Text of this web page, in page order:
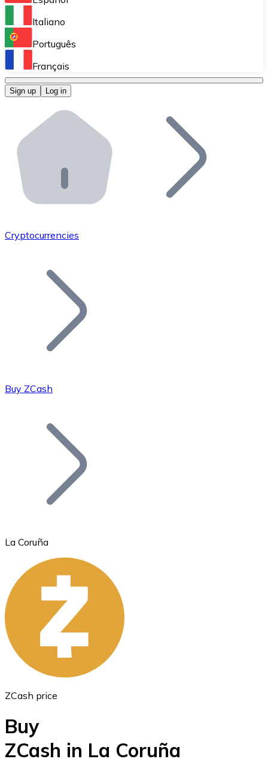
Perform high-volume operations.
Bitnovo OTC
Bitnovo ATM
Integrate a Bitnovo ATM into your business and let
Bitnovo API
Integrate our API into your ecosystem.
Add your project to our ecosystem.
Join our distributor network.
Bitcoin
Ethereum
ETH
Italiano
Português
Français
Sign up Log in
Cryptocurrencies
Buy ZCash
La Coruña
ZCash price
Buy
ZCash in La Coruña